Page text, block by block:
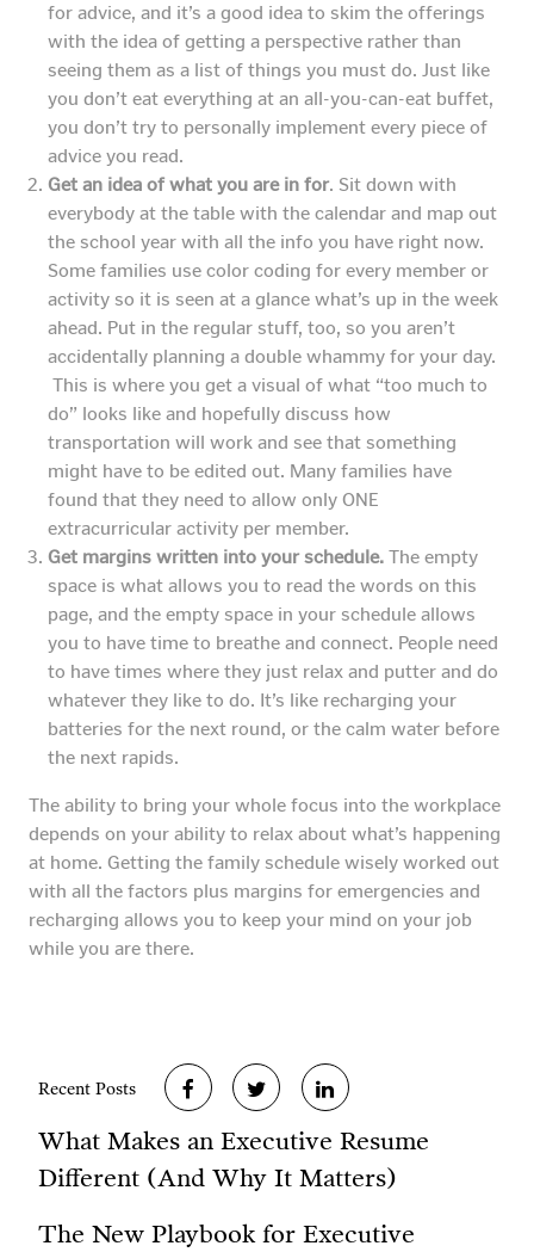
for advice, and it’s a good idea to skim the offerings
with the idea of getting a perspective rather than
seeing them as a list of things you must do. Just like
you don’t eat everything at an all-you-can-eat buffet,
you don’t try to personally implement every piece of
advice you read.
Get an idea of what you are in for. Sit down with
everybody at the table with the calendar and map out
the school year with all the info you have right now.
Some families use color coding for every member or
activity so it is seen at a glance what’s up in the week
ahead. Put in the regular stuff, too, so you aren’t
accidentally planning a double whammy for your day.
This is where you get a visual of what “too much to
do” looks like and hopefully discuss how
transportation will work and see that something
might have to be edited out. Many families have
found that they need to allow only ONE
extracurricular activity per member.
Get margins written into your schedule. The empty
space is what allows you to read the words on this
page, and the empty space in your schedule allows
you to have time to breathe and connect. People need
to have times where they just relax and putter and do
whatever they like to do. It’s like recharging your
batteries for the next round, or the calm water before
the next rapids.
The ability to bring your whole focus into the workplace
depends on your ability to relax about what’s happening
at home. Getting the family schedule wisely worked out
with all the factors plus margins for emergencies and
recharging allows you to keep your mind on your job
while you are there.
Recent Posts
What Makes an Executive Resume
Different (And Why It Matters)
The New Playbook for Executive